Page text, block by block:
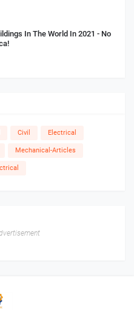
In The World In 2021 - No
Civil Electrical
Mechanical-Articles